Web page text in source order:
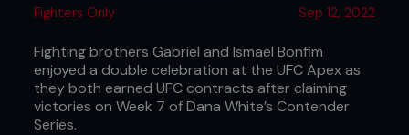
Fighters Only Sep 12, 2022
Fighting brothers Gabriel and Ismael Bonfim
enjoyed a double celebration at the UFC Apex as
they both earned UFC contracts after claiming
victories on Week 7 of Dana White’s Contender
Series.